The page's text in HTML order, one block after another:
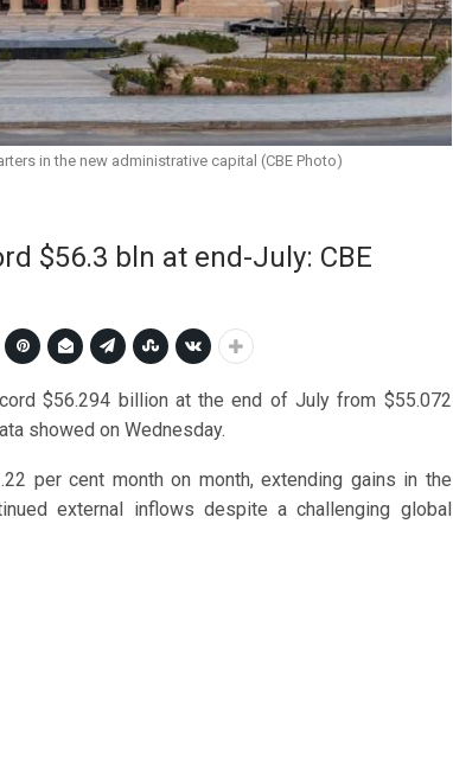
in the new administrative capital (CBE Photo)
$56.3 bln at end-July: CBE
$56.294 billion at the end of July from $55.072
showed on Wednesday.
per cent month on month, extending gains in the
external inflows despite a challenging global